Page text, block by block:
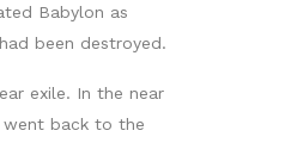
Babylon as
been destroyed.
exile. In the near
went back to the